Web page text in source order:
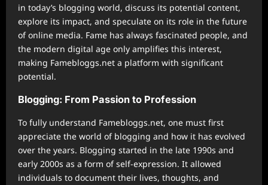
in today’s blogging world, discuss its potential content,
explore its impact, and speculate on its role in the future
of online media. Fame has always fascinated people, and
the modern digital age only amplifies this interest,
making Famebloggs.net a platform with significant
potential.
Blogging: From Passion to Profession
To fully understand Famebloggs.net, one must first
appreciate the world of blogging and how it has evolved
over the years. Blogging started in the late 1990s and
early 2000s as a form of self-expression. It allowed
individuals to document their lives, thoughts, and